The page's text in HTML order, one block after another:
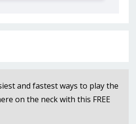
and fastest ways to play the
on the neck with this FREE